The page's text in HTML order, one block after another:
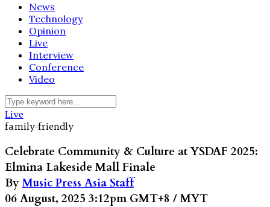
Let's talk music
News
Technology
Opinion
Live
Interview
Conference
Video
Live
family-friendly
Celebrate Community & Culture at YSDAF 2025:
Elmina Lakeside Mall Finale
ByMusic Press Asia Staff
06 August, 2025 3:12pm GMT+8 / MYT